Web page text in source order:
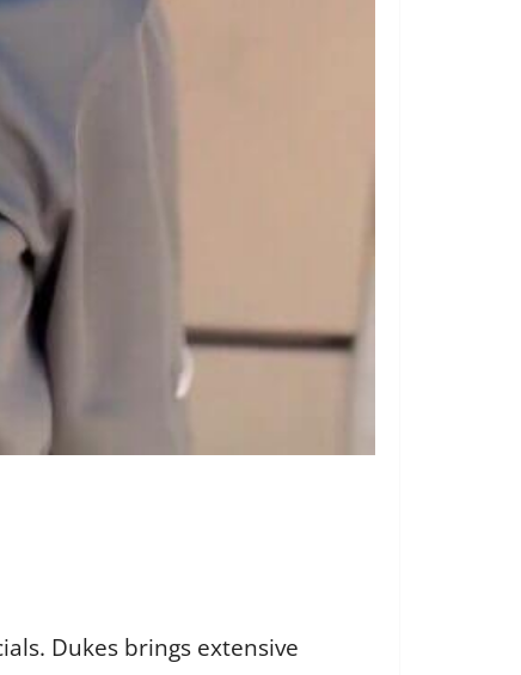
Dukes brings extensive